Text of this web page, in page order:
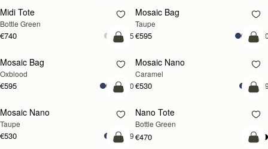
Midi Tote
Bottle Green
€740 +5
Mosaic Bag
Taupe
€595
add to bag
Mosaic Bag
Oxblood
€595 +10
Mosaic Nano
Caramel
€530
add to bag
Mosaic Nano
Taupe
€530 +9
Nano Tote
Bottle Green
€470
add to bag